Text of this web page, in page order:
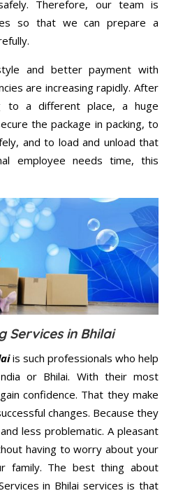
Therefore, our team is
so that we can prepare a
and better payment with
are increasing rapidly. After
to a different place, a huge
the package in packing, to
and to load and unload that
employee needs time, this
Services in Bhilai
is such professionals who help
or Bhilai. With their most
confidence. That they make
changes. Because they
less problematic. A pleasant
having to worry about your
family. The best thing about
in Bhilai services is that